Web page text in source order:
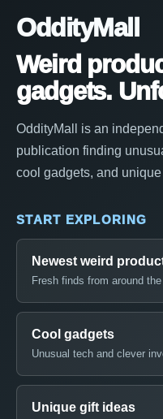
OddityMall
Weird
gadgets.
OddityMall is an
publication finding
cool gadgets, and
START EXPLORING
Newest weird
Fresh finds from around
Cool gadgets
Unusual tech and clever
Unique gift ideas